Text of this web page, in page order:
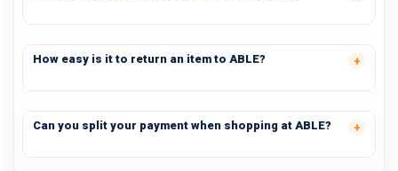
How easy is it to return an item to ABLE?
Can you split your payment when shopping at ABLE?